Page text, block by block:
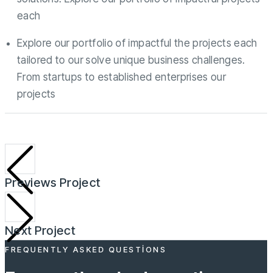
each
Explore our portfolio of impactful the projects each
tailored to our solve unique business challenges.
From startups to established enterprises our
projects
Previews Project
Next Project
FREQUENTLY ASKED QUESTIONS